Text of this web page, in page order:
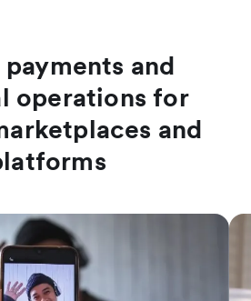
and
operations for
and